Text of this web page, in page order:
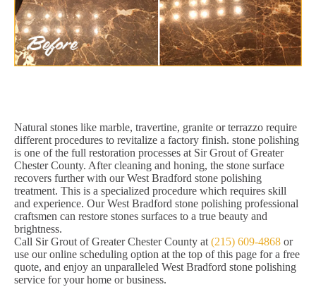
Natural stones like marble, travertine, granite or terrazzo require
different procedures to revitalize a factory finish. stone polishing
is one of the full restoration processes at Sir Grout of Greater
Chester County. After cleaning and honing, the stone surface
recovers further with our West Bradford stone polishing
treatment. This is a specialized procedure which requires skill
and experience. Our West Bradford stone polishing professional
craftsmen can restore stones surfaces to a true beauty and
brightness.
Call Sir Grout of Greater Chester County at (215) 609-4868 or
use our online scheduling option at the top of this page for a free
quote, and enjoy an unparalleled West Bradford stone polishing
service for your home or business.